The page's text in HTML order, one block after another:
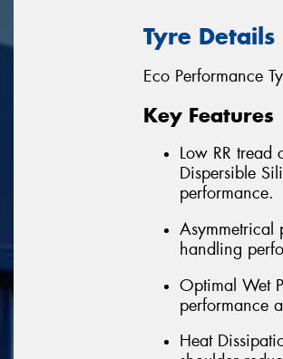
Tyre Details
Eco Performance
Key Features
Low RR
Dispersible
performance.
Asymmetrical
handling
Optimal Wet
performance
Heat